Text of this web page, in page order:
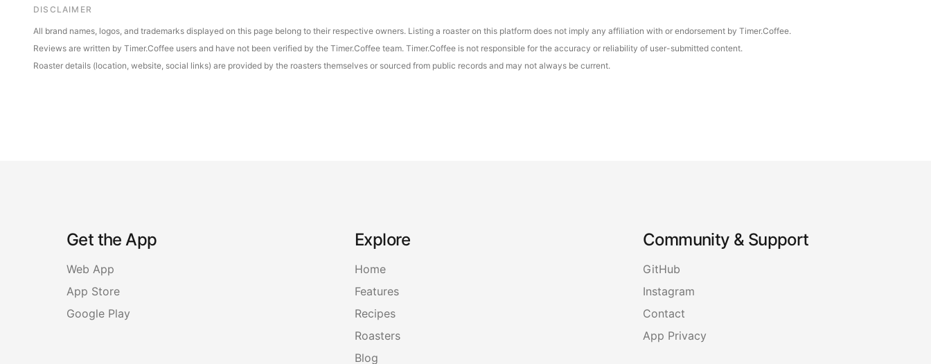
DISCLAIMER
All brand names, logos, and trademarks displayed on this page belong to their respective owners. Listing a roaster on this platform does not imply any affiliation with or endorsement by Timer.Coffee.
Reviews are written by Timer.Coffee users and have not been verified by the Timer.Coffee team. Timer.Coffee is not responsible for the accuracy or reliability of user-submitted content.
Roaster details (location, website, social links) are provided by the roasters themselves or sourced from public records and may not always be current.
Get the App
Web App
App Store
Google Play
Explore
Home
Features
Recipes
Roasters
Blog
Community & Support
GitHub
Instagram
Contact
App Privacy